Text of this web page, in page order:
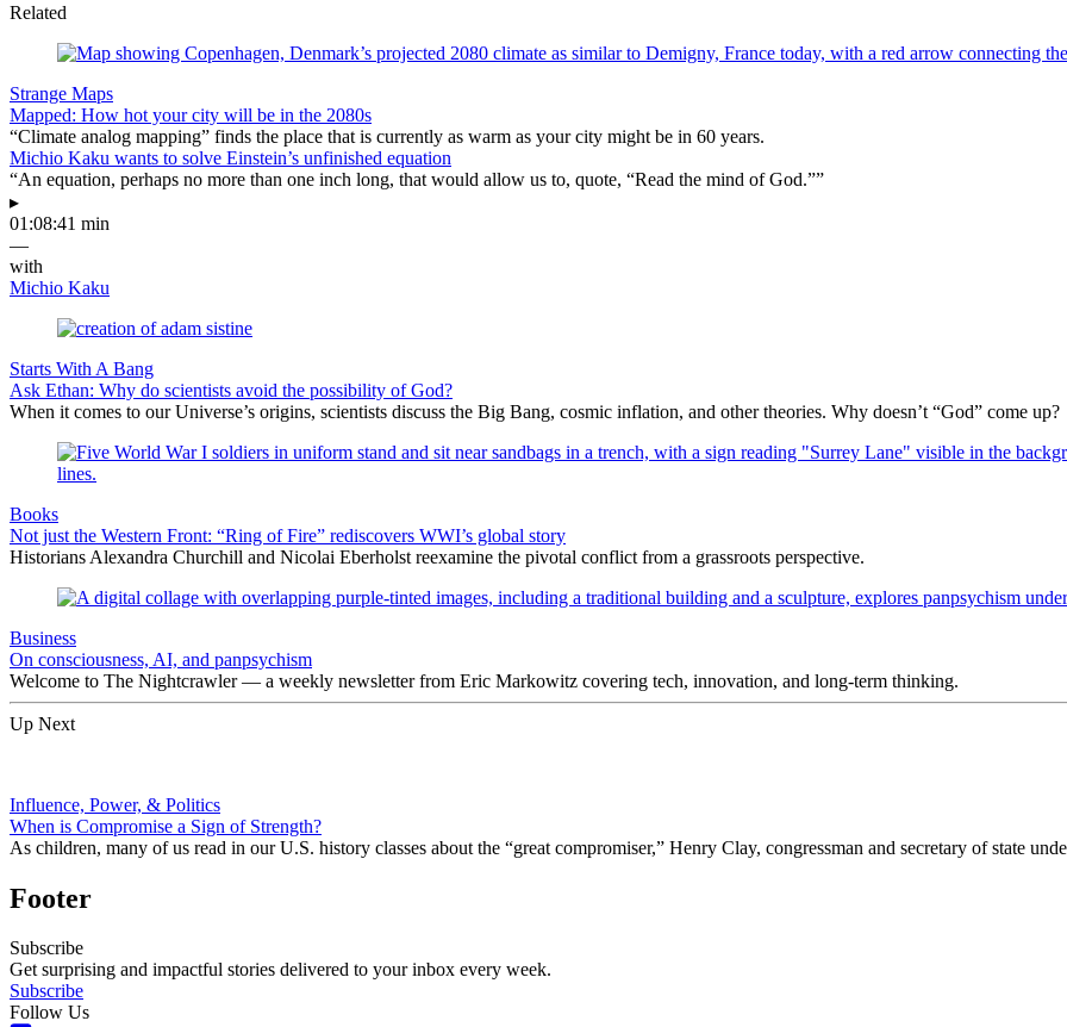
Related
Strange Maps
Mapped: How hot your city will be in the 2080s
“Climate analog mapping” finds the place that is currently as warm as your city might be in 60 years.
Michio Kaku wants to solve Einstein’s unfinished equation
“An equation, perhaps no more than one inch long, that would allow us to, quote, “Read the mind of God.””
▸
01:08:41 min
—
with
Michio Kaku
Starts With A Bang
Ask Ethan: Why do scientists avoid the possibility of God?
When it comes to our Universe’s origins, scientists discuss the Big Bang, cosmic inflation, and other theories. Why doesn’t “God” come up?
Books
Not just the Western Front: “Ring of Fire” rediscovers WWI’s global story
Historians Alexandra Churchill and Nicolai Eberholst reexamine the pivotal conflict from a grassroots perspective.
Business
On consciousness, AI, and panpsychism
Welcome to The Nightcrawler — a weekly newsletter from Eric Markowitz covering tech, innovation, and long-term thinking.
Up Next
Influence, Power, & Politics
When is Compromise a Sign of Strength?
As children, many of us read in our U.S. history classes about the “great compromiser,” Henry Clay, congressman and secretary of state
Footer
Subscribe
Get surprising and impactful stories delivered to your inbox every week.
Subscribe
Follow Us